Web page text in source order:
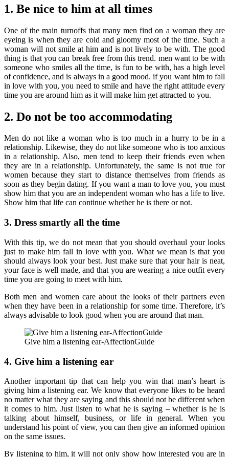
1. Be nice to him at all times
One of the main turnoffs that many men find on a woman they are
eyeing is when they are cold and gloomy most of the time. Such a
woman will not smile at him and is not lively to be with. The good
thing is that you can break free from this trend. men want to be with
someone who smiles all the time, is fun to be with, has a high level
of confidence, and is always in a good mood. if you want him to fall
in love with you, you need to smile and have the right attitude every
time you are around him as it will make him get attracted to you.
2. Do not be too accommodating
Men do not like a woman who is too much in a hurry to be in a
relationship. Likewise, they do not like someone who is too anxious
in a relationship. Also, men tend to keep their friends even when
they are in a relationship. Unfortunately, the same is not true for
women because they start to distance themselves from friends as
soon as they begin dating. If you want a man to love you, you must
show him that you are an independent woman who has a life to live.
Show him that life can continue whether he is there or not.
3. Dress smartly all the time
With this tip, we do not mean that you should overhaul your looks
just to make him fall in love with you. What we mean is that you
should always look your best. Just make sure that your hair is neat,
your face is well made, and that you are wearing a nice outfit every
time you are going to meet with him.
Both men and women care about the looks of their partners even
when they have been in a relationship for some time. Therefore, it’s
always advisable to look good when you are around that man.
Give him a listening ear-AffectionGuide
4. Give him a listening ear
Another important tip that can help you win that man’s heart is
giving him a listening ear. We know that everyone likes to be heard
no matter what they are saying and this should not be different when
it comes to him. Just listen to what he is saying – whether is he is
talking about himself, business, or life in general. When you
understand his point of view, you can then give an informed opinion
on the same issues.
By listening to him, it will not only show how interested you are in